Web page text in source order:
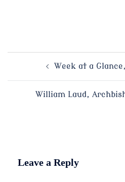
Week at a
William Laud,
Leave a Reply